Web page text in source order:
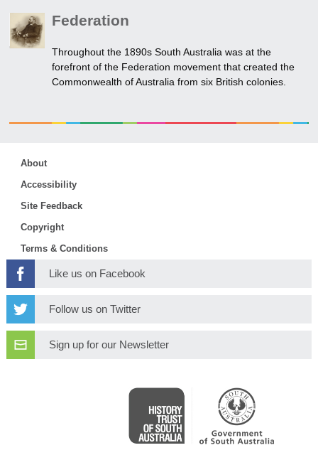
Federation
Throughout the 1890s South Australia was at the
forefront of the Federation movement that created the
Commonwealth of Australia from six British colonies.
About
Accessibility
Site Feedback
Copyright
Terms & Conditions
Like us on Facebook
Follow us on Twitter
Sign up for our Newsletter